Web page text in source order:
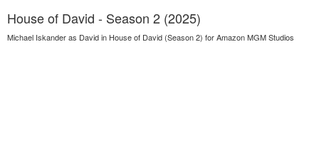
House of David - Season 2 (2025)
Michael Iskander as David in House of David (Season 2) for Amazon MGM Studios